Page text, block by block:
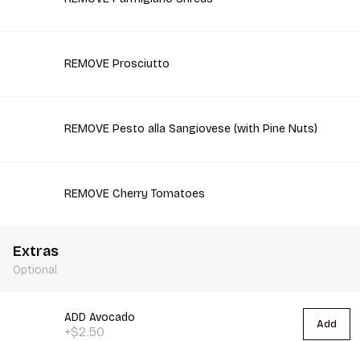
REMOVE Prosciutto
REMOVE Pesto alla Sangiovese (with Pine Nuts)
REMOVE Cherry Tomatoes
Extras
Optional
ADD Avocado
+$2.50 Add